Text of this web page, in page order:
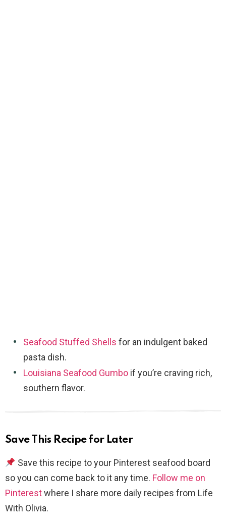
Seafood Stuffed Shells for an indulgent baked
pasta dish.
Louisiana Seafood Gumbo if you’re craving rich,
southern flavor.
Save This Recipe for Later
Save this recipe to your Pinterest seafood board
so you can come back to it any time. Follow me on
Pinterestwhere I share more daily recipes from Life
With Olivia.